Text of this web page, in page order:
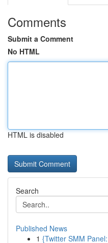
Comments
Submit a Comment
No HTML
HTML is disabled
Search
Published News
1 {Twitter SMM